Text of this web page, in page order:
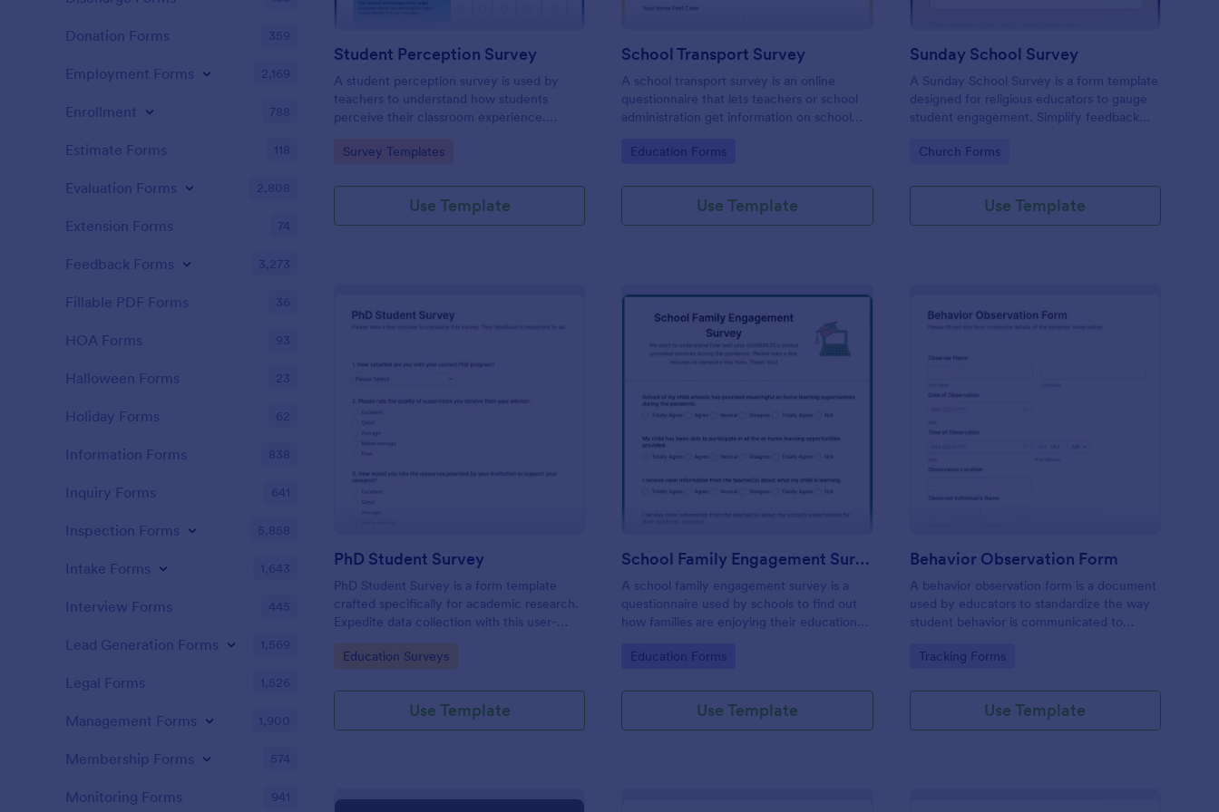
Student Perception Survey
A student perception survey is used by
teachers to understand how students
perceive their classroom experience.
Go to Category:
Survey Templates
Use Template
School Transport Survey
A school transport survey is an online
questionnaire that lets teachers or school
administration get information on school
customize!
Go to Category:
Education Forms
Use Template
Sunday School Survey
A Sunday School Survey is a form template
designed for religious educators to gauge
student engagement. Simplify feedback
and elevate your curriculum with our user-
deeper with your religious community
Go to Category:
Church Forms
Use Template
PhD Student Survey
PhD Student Survey is a form template
crafted specifically for academic research.
Expedite data collection with this user-
friendly tool, enabling researchers to gather
invaluable insights and feedback from
Go to Category:
Education Surveys
Use Template
: School Family Engagement Survey
School Family Engagement Survey
A school family engagement survey is a
questionnaire used by schools to find out
how families are enjoying their educational
Go to Category:
Education Forms
Use Template
Behavior Observation Form
A behavior observation form is a document
used by educators to standardize the way
student behavior is communicated to
Go to Category:
Tracking Forms
Use Template
Donation Forms 359
Employment Forms 2,169
Enrollment 788
Estimate Forms 118
Evaluation Forms 2,808
Extension Forms 74
Feedback Forms 3,273
Fillable PDF Forms 36
HOA Forms 93
Halloween Forms 23
Holiday Forms 62
Information Forms 838
Inquiry Forms 641
Inspection Forms 5,858
Intake Forms 1,643
Interview Forms 445
Lead Generation Forms 1,569
Legal Forms 1,526
Management Forms 1,900
Membership Forms 574
Monitoring Forms 941